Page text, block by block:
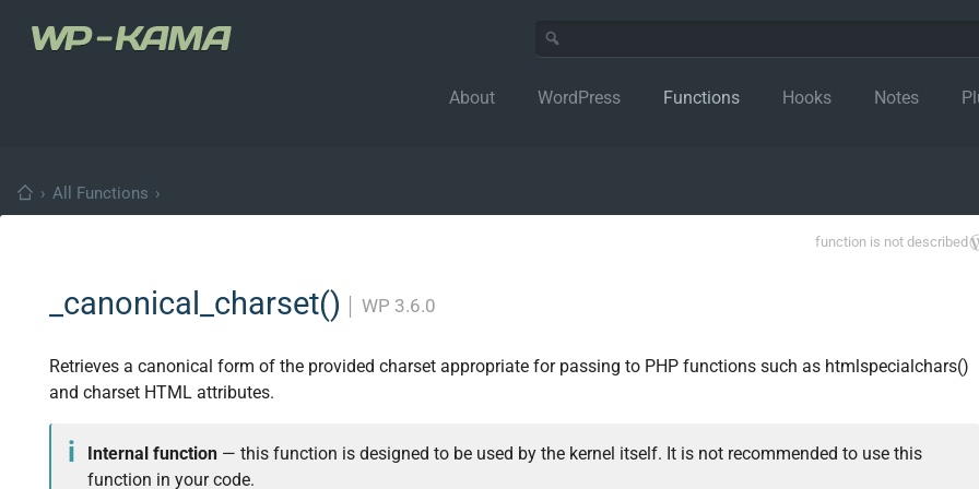
About WordPress Functions Hooks Notes
› All Functions ›
function is not described
_canonical_charset() WP 3.6.0
Retrieves a canonical form of the provided charset appropriate for passing to PHP functions such as htmlspecialchars()
and charset HTML attributes.
Internal function— this function is designed to be used by the kernel itself. It is not recommended to use this
function in your code.